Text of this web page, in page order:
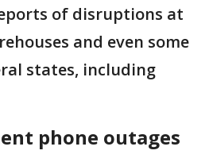
of disruptions at
and even some
states, including
phone outages